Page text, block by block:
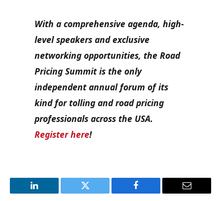
With a comprehensive agenda, high-
level speakers and exclusive
networking opportunities, the Road
Pricing Summit is the only
independent annual forum of its
kind for tolling and road pricing
professionals across the USA.
Register here!
LinkedIn Twitter Facebook Email